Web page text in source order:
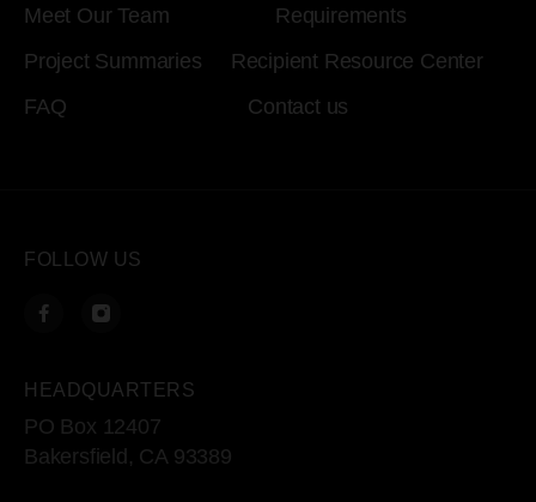
Meet Our Team
Requirements
Project Summaries
Recipient Resource Center
FAQ
Contact us
FOLLOW US
HEADQUARTERS
PO Box 12407
Bakersfield, CA 93389